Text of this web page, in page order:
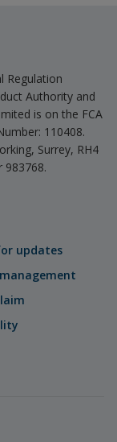
Regulation
Authority and
is on the FCA
110408.
Surrey, RH4
983768.
updates